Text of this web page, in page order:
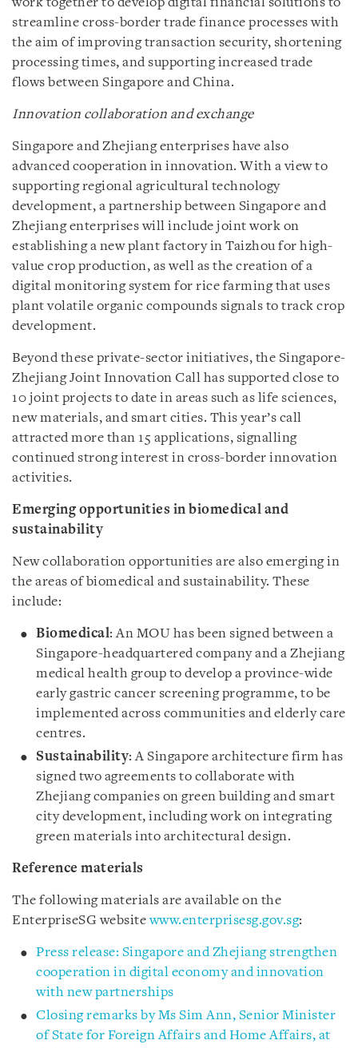
work together to develop digital financial solutions to
streamline cross-border trade finance processes with
the aim of improving transaction security, shortening
processing times, and supporting increased trade
flows between Singapore and China.
Innovation collaboration and exchange
Singapore and Zhejiang enterprises have also
advanced cooperation in innovation. With a view to
supporting regional agricultural technology
development, a partnership between Singapore and
Zhejiang enterprises will include joint work on
establishing a new plant factory in Taizhou for high-
value crop production, as well as the creation of a
digital monitoring system for rice farming that uses
plant volatile organic compounds signals to track crop
development.
Beyond these private-sector initiatives, the Singapore-
Zhejiang Joint Innovation Call has supported close to
10 joint projects to date in areas such as life sciences,
new materials, and smart cities. This year’s call
attracted more than 15 applications, signalling
continued strong interest in cross-border innovation
activities.
Emerging opportunities in biomedical and
sustainability
New collaboration opportunities are also emerging in
the areas of biomedical and sustainability. These
include:
Biomedical: An MOU has been signed between a
Singapore-headquartered company and a Zhejiang
medical health group to develop a province-wide
early gastric cancer screening programme, to be
implemented across communities and elderly care
centres.
Sustainability: A Singapore architecture firm has
signed two agreements to collaborate with
Zhejiang companies on green building and smart
city development, including work on integrating
green materials into architectural design.
Reference materials
The following materials are available on the
EnterpriseSG websitewww.enterprisesg.gov.sg:
Press release: Singapore and Zhejiang strengthen
cooperation in digital economy and innovation
with new partnerships
Closing remarks by Ms Sim Ann, Senior Minister
of State for Foreign Affairs and Home Affairs, at